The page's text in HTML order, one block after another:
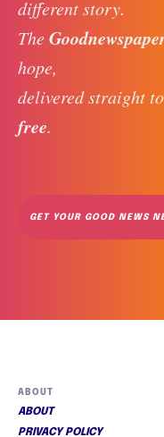
different story.
The
hope,
delivered straight
free.
GET YOUR GOOD NEWS
ABOUT
ABOUT
PRIVACY POLICY